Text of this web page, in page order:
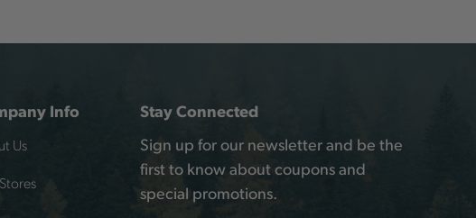
Info
Us
Stay Connected
Sign up for our newsletter and be the
first to know about coupons and
special promotions.